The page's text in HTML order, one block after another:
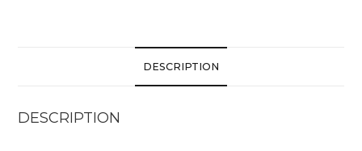
DESCRIPTION
DESCRIPTION